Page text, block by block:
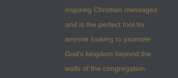
inspiring Christian messages
and is the perfect tool for
anyone looking to promote
God’s kingdom beyond the
walls of the congregation.